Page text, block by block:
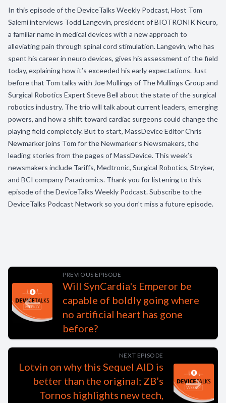
In this episode of the DeviceTalks Weekly Podcast, Host Tom
Salemi interviews Todd Langevin, president of BIOTRONIK Neuro,
a familiar name in medical devices with a new approach to
alleviating pain through spinal cord stimulation. Langevin, who has
spent his career in neuro devices, gives his assessment of the field
today, explaining how it’s exceeded his early expectations. Just
before that Tom talks with Joe Mullings of The Mullings Group and
Surgical Robotics Expert Steve Bell about the state of the surgical
robotics industry. The trio will talk about current leaders, emerging
powers, and how a shift toward cardiac surgeons could change the
playing field completely. But to start, MassDevice Editor Chris
Newmarker joins Tom for the Newmarker’s Newsmakers, the
leading stories from the pages of MassDevice. This week’s
newsmakers include Tariffs, Medtronic, Surgical Robotics, Stryker,
and BCI company Paradromics. Thank you for listening to this
episode of the DeviceTalks Weekly Podcast. Subscribe to the
DeviceTalks Podcast Network so you don’t miss a future episode.
PREVIOUS EPISODE
Will SynCardia's Emperor be
capable of boldly going where
no artificial heart has gone
before?
NEXT EPISODE
Lotvin on why this Sequel AID is
better than the original; ZB’s
Tornos highlights new tech,